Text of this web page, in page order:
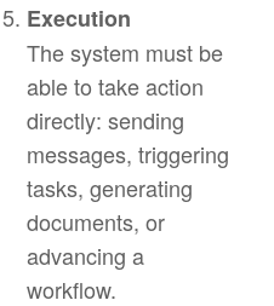
Execution
The system must be
able to take action
directly: sending
messages, triggering
tasks, generating
documents, or
advancing a
workflow.